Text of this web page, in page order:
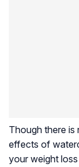
Though there is
effects of
your weight loss